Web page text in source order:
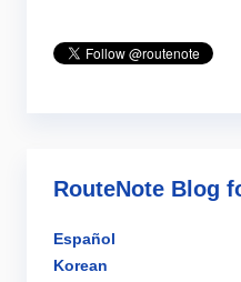
RouteNote Blog
Español
Korean